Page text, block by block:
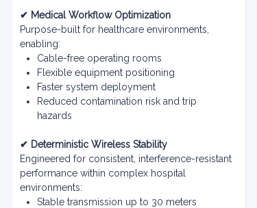
✔ Medical Workflow Optimization
Purpose-built for healthcare environments,
enabling:
Cable-free operating rooms
Flexible equipment positioning
Faster system deployment
Reduced contamination risk and trip
hazards
✔ Deterministic Wireless Stability
Engineered for consistent, interference-resistant
performance within complex hospital
environments:
Stable transmission up to 30 meters